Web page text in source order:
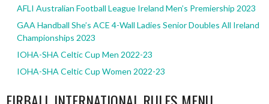
AFLI Australian Football League Ireland Men’s Premiership 2023
GAA Handball She’s ACE 4-Wall Ladies Senior Doubles All Ireland
Championships 2023
IOHA-SHA Celtic Cup Men 2022-23
IOHA-SHA Celtic Cup Women 2022-23